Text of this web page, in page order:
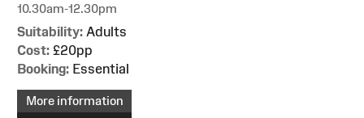
10.30am-12.30pm
Suitability: Adults
Cost: £20pp
Booking: Essential
More information